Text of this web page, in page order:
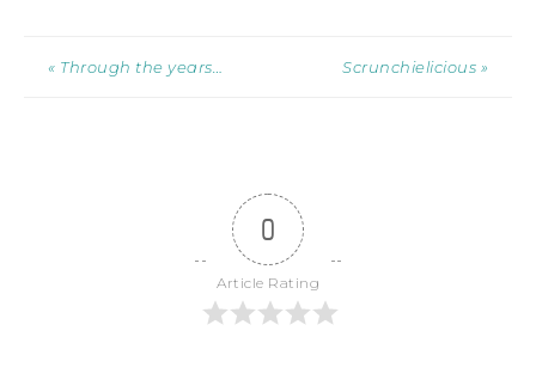
« Through the years… Scrunchielicious »
0
Article Rating